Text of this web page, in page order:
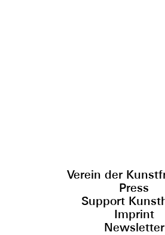
Verein der
Press
Support
Imprint
Newsletter